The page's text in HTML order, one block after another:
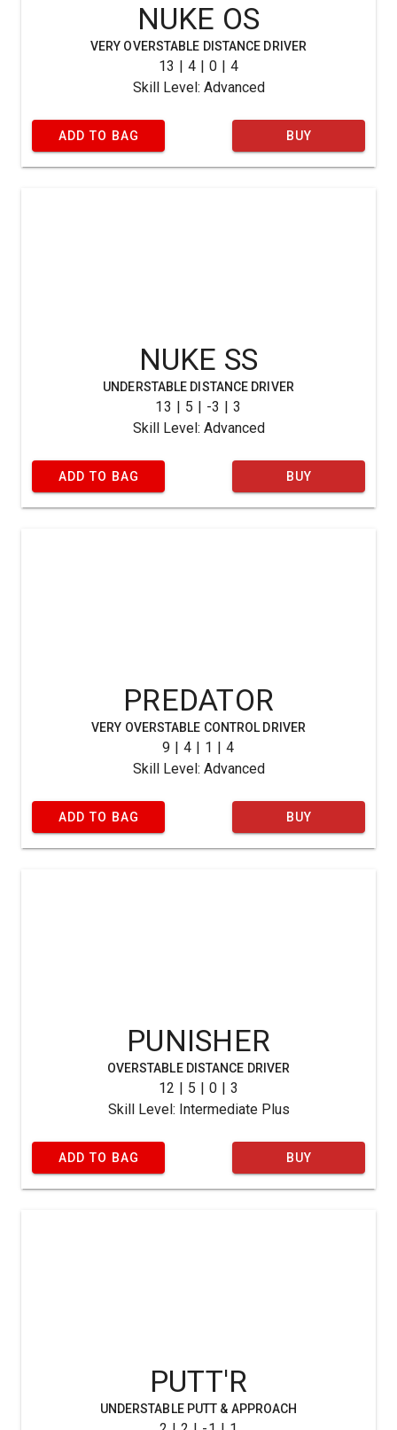
NUKE OS
VERY OVERSTABLE DISTANCE DRIVER
13 | 4 | 0 | 4
Skill Level: Advanced
ADD TO BAG BUY
NUKE SS
UNDERSTABLE DISTANCE DRIVER
13 | 5 | -3 | 3
Skill Level: Advanced
ADD TO BAG BUY
PREDATOR
VERY OVERSTABLE CONTROL DRIVER
9 | 4 | 1 | 4
Skill Level: Advanced
ADD TO BAG BUY
PUNISHER
OVERSTABLE DISTANCE DRIVER
12 | 5 | 0 | 3
Skill Level: Intermediate Plus
ADD TO BAG BUY
PUTT'R
UNDERSTABLE PUTT & APPROACH